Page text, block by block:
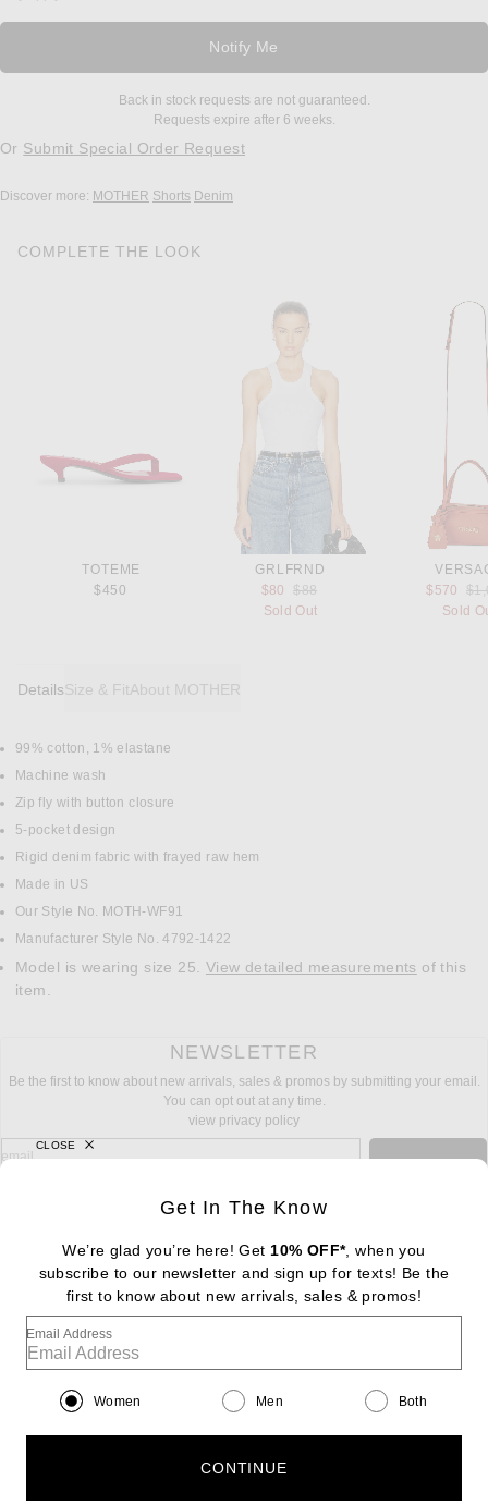
Notify Me
Back in stock requests are not guaranteed.
Requests expire after 6 weeks.
Or Submit Special Order Request
Discover more: MOTHER Shorts Denim
COMPLETE THE LOOK
TOTEME
$450
GRLFRND
$80
Previous price:
$88
Sold Out
$570
Sold
DetailsSize & FitAbout MOTHER
DETAILS
99% cotton, 1% elastane
Machine wash
Zip fly with button closure
5-pocket design
Rigid denim fabric with frayed raw hem
Made in US
Our Style No. MOTH-WF91
Manufacturer Style No. 4792-1422
Model is wearing size 25. View detailed measurements
item.
NEWSLETTER
Be the first to know about new arrivals, sales & promos by submitting your email.
You can opt out at any time.
view privacy policy
sign up for newsletter with email address
email
FOOTER
Change Country Regions
|EN| $USD
Help us Improve
Get In The Know
We’re glad you’re here! Get 10% OFF*, when you
subscribe to our newsletter and sign up for texts! Be the
first to know about new arrivals, sales & promos!
Email Address
Women Men Both
CONTINUE
CLOSE